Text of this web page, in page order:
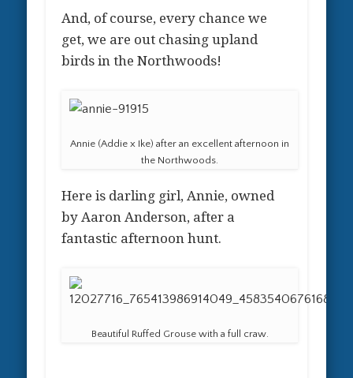
And, of course, every chance we
get, we are out chasing upland
birds in the Northwoods!
Annie (Addie x Ike) after an excellent afternoon in
the Northwoods.
Here is darling girl, Annie, owned
by Aaron Anderson, after a
fantastic afternoon hunt.
Beautiful Ruffed Grouse with a full craw.